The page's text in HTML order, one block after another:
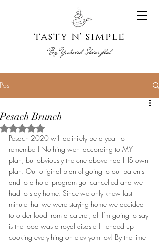
tasty n' simple
By:Yocheved Shvarzblat
Post
Pesach Brunch
Rated NaN out of 5 stars.
Pesach 2020 will definitely be a year to
remember! Nothing went according to MY
plan, but obviously the one above had HIS own
plan. Our original plan of going to our parents
and to a hotel program got cancelled and we
had to stay home. Since we only knew last
minute that we were staying home we decided
to order food from a caterer, all I’m going to say
is the food was a royal disaster! I ended up
cooking everything on erev yom tov! By the time